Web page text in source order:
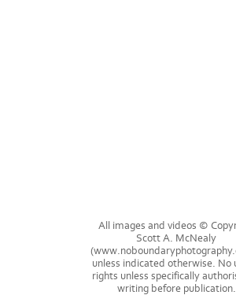
All images and videos ©
Scott A. McNealy
unless indicated otherwise. No
rights unless specifically
writing before publication.